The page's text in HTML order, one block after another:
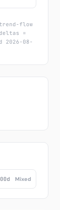
flow
=
08-
Mixed